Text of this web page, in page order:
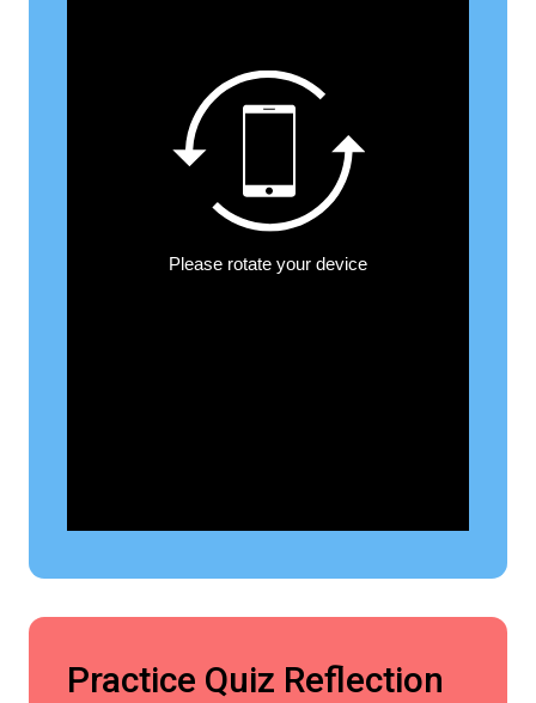
Practice Quiz Reflection